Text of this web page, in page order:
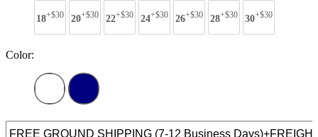
18+$30 20+$30 22+$30 24+$30 26+$30 28+$30 30+$30
Color: